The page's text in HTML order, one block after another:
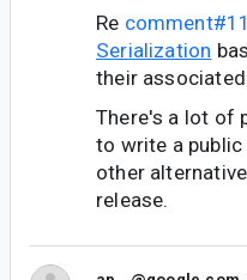
Re comment#11
Serialization
their associated
There's a lot of
to write a
other
release.